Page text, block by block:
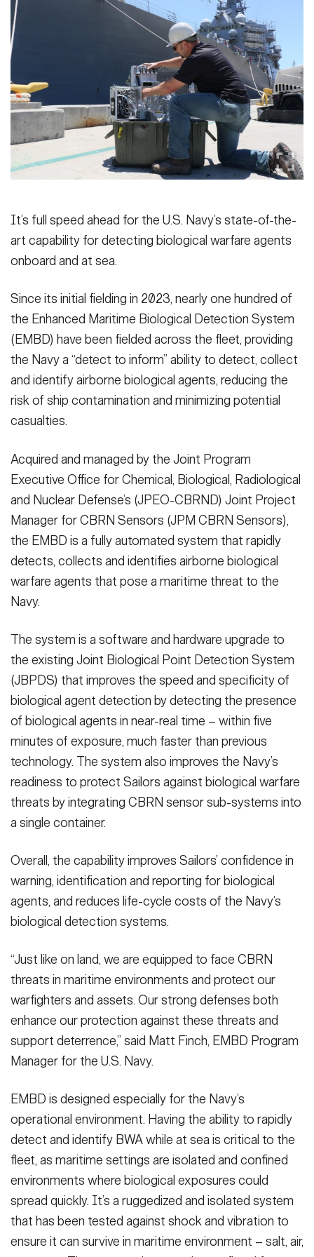
Vice Chief of Staff
Sergeant Major of the Army
Events
Heritage
Army 101
NEWSROOM PUBLIC AFFAIRS
SOCIAL MEDIA
JOIN
FAQS ICAM
It’s full speed ahead for the U.S. Navy’s state-of-the-
art capability for detecting biological warfare agents
onboard and at sea.
Since its initial fielding in 2023, nearly one hundred of
the Enhanced Maritime Biological Detection System
(EMBD) have been fielded across the fleet, providing
the Navy a “detect to inform” ability to detect, collect
and identify airborne biological agents, reducing the
risk of ship contamination and minimizing potential
casualties.
Acquired and managed by the Joint Program
Executive Office for Chemical, Biological, Radiological
and Nuclear Defense’s (JPEO-CBRND) Joint Project
Manager for CBRN Sensors (JPM CBRN Sensors),
the EMBD is a fully automated system that rapidly
detects, collects and identifies airborne biological
warfare agents that pose a maritime threat to the
Navy.
The system is a software and hardware upgrade to
the existing Joint Biological Point Detection System
(JBPDS) that improves the speed and specificity of
biological agent detection by detecting the presence
of biological agents in near-real time – within five
minutes of exposure, much faster than previous
technology. The system also improves the Navy’s
readiness to protect Sailors against biological warfare
threats by integrating CBRN sensor sub-systems into
a single container.
Overall, the capability improves Sailors’ confidence in
warning, identification and reporting for biological
agents, and reduces life-cycle costs of the Navy’s
biological detection systems.
“Just like on land, we are equipped to face CBRN
threats in maritime environments and protect our
warfighters and assets. Our strong defenses both
enhance our protection against these threats and
support deterrence,” said Matt Finch, EMBD Program
Manager for the U.S. Navy.
EMBD is designed especially for the Navy’s
operational environment. Having the ability to rapidly
detect and identify BWA while at sea is critical to the
fleet, as maritime settings are isolated and confined
environments where biological exposures could
spread quickly. It’s a ruggedized and isolated system
that has been tested against shock and vibration to
ensure it can survive in maritime environment – salt, air,